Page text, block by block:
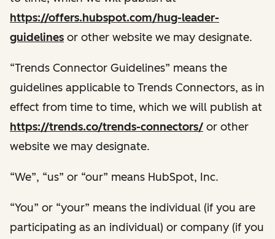
https://offers.hubspot.com/hug-leader-
guidelines or other website we may designate.
“Trends Connector Guidelines” means the
guidelines applicable to Trends Connectors, as in
effect from time to time, which we will publish at
https://trends.co/trends-connectors/ or other
website we may designate.
“We”, “us” or “our” means HubSpot, Inc.
“You” or “your” means the individual (if you are
participating as an individual) or company (if you